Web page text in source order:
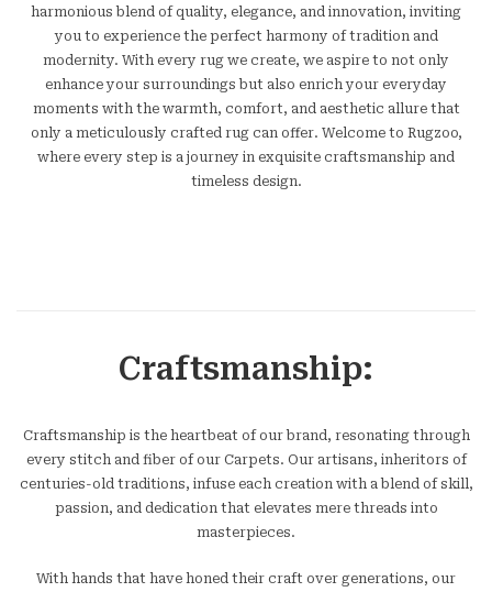
harmonious blend of quality, elegance, and innovation, inviting
you to experience the perfect harmony of tradition and
modernity. With every rug we create, we aspire to not only
enhance your surroundings but also enrich your everyday
moments with the warmth, comfort, and aesthetic allure that
only a meticulously crafted rug can offer. Welcome to Rugzoo,
where every step is a journey in exquisite craftsmanship and
timeless design.
Craftsmanship:
Craftsmanship is the heartbeat of our brand, resonating through
every stitch and fiber of our Carpets. Our artisans, inheritors of
centuries-old traditions, infuse each creation with a blend of skill,
passion, and dedication that elevates mere threads into
masterpieces.
With hands that have honed their craft over generations, our